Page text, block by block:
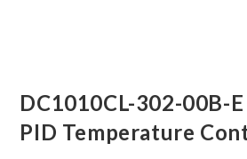
DC1010CL-302-00B-
PID Temperature